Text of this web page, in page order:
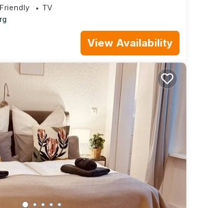
TV
View Availability